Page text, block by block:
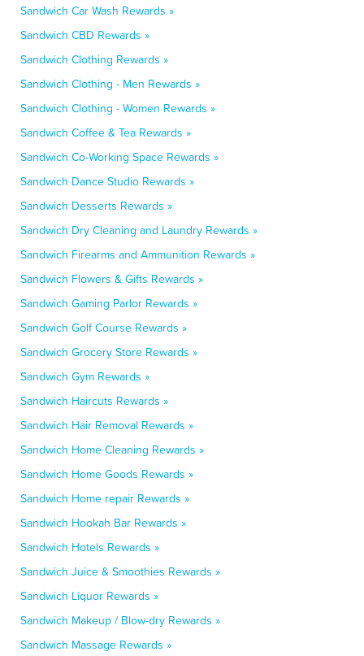
Sandwich Car Wash Rewards »
Sandwich CBD Rewards »
Sandwich Clothing Rewards »
Sandwich Clothing - Men Rewards »
Sandwich Clothing - Women Rewards »
Sandwich Coffee & Tea Rewards »
Sandwich Co-Working Space Rewards »
Sandwich Dance Studio Rewards »
Sandwich Desserts Rewards »
Sandwich Dry Cleaning and Laundry Rewards »
Sandwich Firearms and Ammunition Rewards »
Sandwich Flowers & Gifts Rewards »
Sandwich Gaming Parlor Rewards »
Sandwich Golf Course Rewards »
Sandwich Grocery Store Rewards »
Sandwich Gym Rewards »
Sandwich Haircuts Rewards »
Sandwich Hair Removal Rewards »
Sandwich Home Cleaning Rewards »
Sandwich Home Goods Rewards »
Sandwich Home repair Rewards »
Sandwich Hookah Bar Rewards »
Sandwich Hotels Rewards »
Sandwich Juice & Smoothies Rewards »
Sandwich Liquor Rewards »
Sandwich Makeup / Blow-dry Rewards »
Sandwich Massage Rewards »